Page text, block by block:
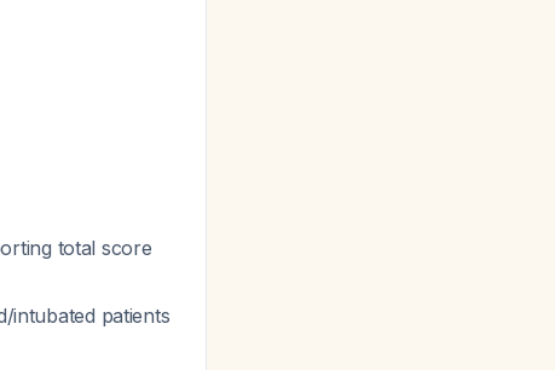
total score
intubated patients